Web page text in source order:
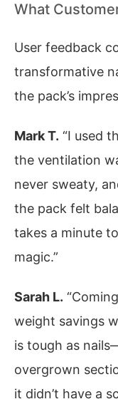
What
User feedback
transformative
the pack’s
Mark T. “I used
the ventilation
never sweaty,
the pack felt
takes a minute
magic.”
Sarah L.
weight savings
is tough as
overgrown
it didn’t have a